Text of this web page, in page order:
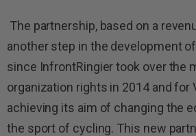
The partnership, based on a
another step in the development
since InfrontRingier took over the
organization rights in 2014 and for
achieving its aim of changing the
the sport of cycling. This new